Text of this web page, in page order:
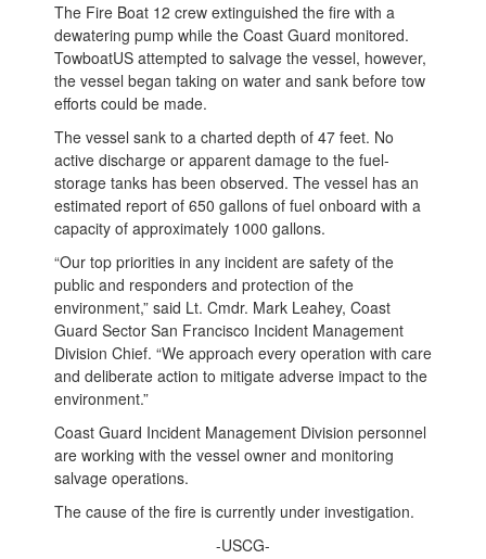
The Fire Boat 12 crew extinguished the fire with a
dewatering pump while the Coast Guard monitored.
TowboatUS attempted to salvage the vessel, however,
the vessel began taking on water and sank before tow
efforts could be made.
The vessel sank to a charted depth of 47 feet. No
active discharge or apparent damage to the fuel-
storage tanks has been observed. The vessel has an
estimated report of 650 gallons of fuel onboard with a
capacity of approximately 1000 gallons.
“Our top priorities in any incident are safety of the
public and responders and protection of the
environment,” said Lt. Cmdr. Mark Leahey, Coast
Guard Sector San Francisco Incident Management
Division Chief. “We approach every operation with care
and deliberate action to mitigate adverse impact to the
environment.”
Coast Guard Incident Management Division personnel
are working with the vessel owner and monitoring
salvage operations.
The cause of the fire is currently under investigation.
-USCG-